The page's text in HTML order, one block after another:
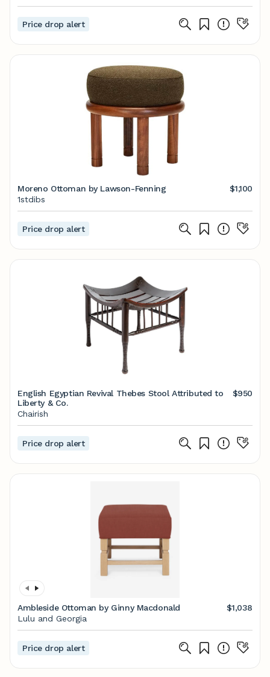
Price drop alert
Moreno Ottoman by Lawson-Fenning
$1,100
1stdibs
Price drop alert
English Egyptian Revival Thebes Stool Attributed to
Liberty & Co.
$950
Chairish
Price drop alert
Ambleside Ottoman by Ginny Macdonald
$1,038
Lulu and Georgia
Price drop alert